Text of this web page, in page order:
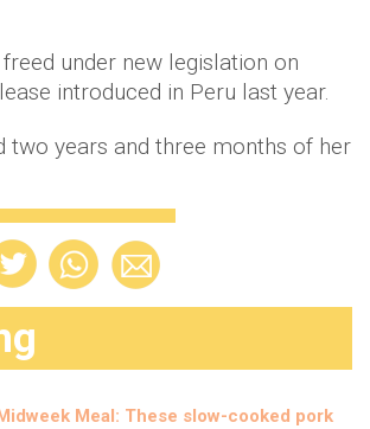
under new legislation on
introduced in Peru last year.
two years and three months of her
Midweek Meal: These slow-cooked pork